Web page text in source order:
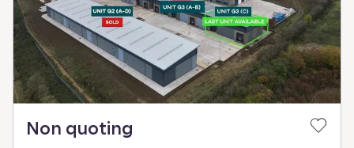
Non quoting